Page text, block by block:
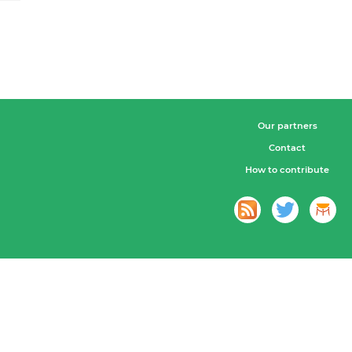
Our partners
Contact
How to contribute